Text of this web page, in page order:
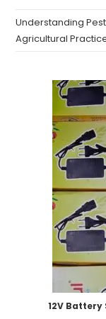
Understanding
Agricultural
12V Battery